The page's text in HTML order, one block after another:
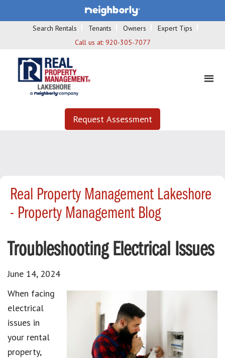
Search Rentals Tenants Owners
Expert Tips
Call us at: 920-305-7077
Request Assessment
Real Property Management Lakeshore
- Property Management Blog
Troubleshooting Electrical Issues
June 14, 2024
When facing
electrical
issues in
your rental
property,